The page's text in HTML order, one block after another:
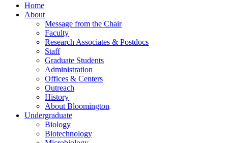
Home
About
Message from the Chair
Faculty
Research Associates & Postdocs
Staff
Graduate Students
Administration
Offices & Centers
Outreach
History
About Bloomington
Undergraduate
Biology
Biotechnology